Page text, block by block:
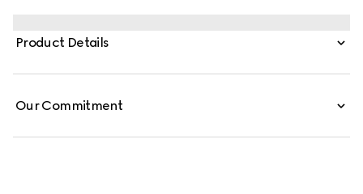
From vibrant waterlines and cat eyes to complete
Product Details
Our Commitment